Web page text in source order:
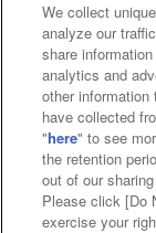
Affiliate
Web
We collect
analyze our
share
analytics and
other
have collected
"here" to see
the retention
out of our
Please click [Do
exercise your